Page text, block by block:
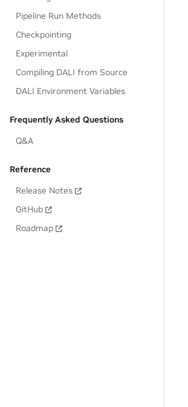
Pipeline Run Methods
Checkpointing
Experimental
Compiling DALI from Source
DALI Environment Variables
Frequently Asked Questions
Q&A
Reference
Release Notes
GitHub
Roadmap